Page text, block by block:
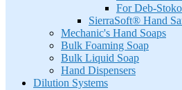
For Deb-
SierraSoft® Hand
Mechanic's Hand Soaps
Bulk Foaming Soap
Bulk Liquid Soap
Hand Dispensers
Dilution Systems